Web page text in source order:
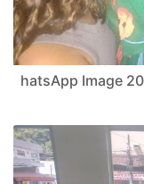
hatsApp Image